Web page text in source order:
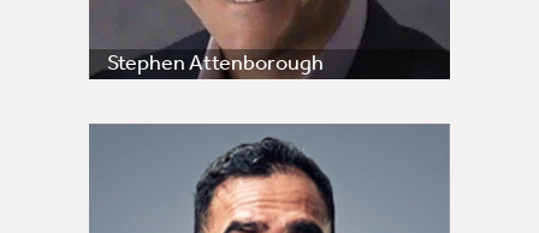
Stephen Attenborough